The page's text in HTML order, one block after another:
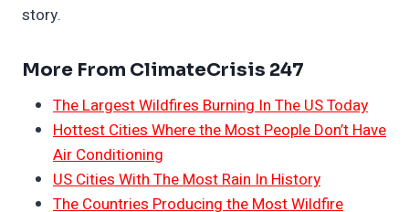
story.
More From ClimateCrisis 247
The Largest Wildfires Burning In The US Today
Hottest Cities Where the Most People Don’t Have
Air Conditioning
US Cities With The Most Rain In History
The Countries Producing the Most Wildfire